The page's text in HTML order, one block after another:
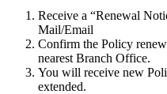
Receive a “Renewal
Mail/Email
Confirm the Policy
nearest Branch Office.
You will receive new
extended.